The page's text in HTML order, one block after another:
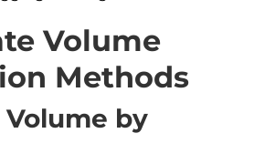
Volume
Methods
Volume by